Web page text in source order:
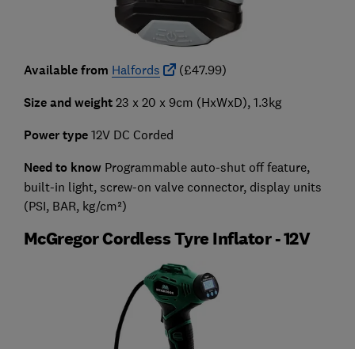
Available from Halfords (£47.99)
Size and weight 23 x 20 x 9cm (HxWxD), 1.3kg
Power type 12V DC Corded
Need to know Programmable auto-shut off feature,
built-in light, screw-on valve connector, display units
(PSI, BAR, kg/cm²)
McGregor Cordless Tyre Inflator - 12V